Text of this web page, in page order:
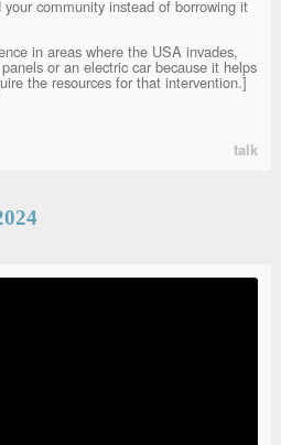
community instead of borrowing it
in areas where the USA invades,
or an electric car because it helps
the resources for that intervention.]
talk